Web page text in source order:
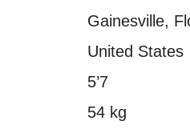
Gainesville,
United States
5’7
54 kg